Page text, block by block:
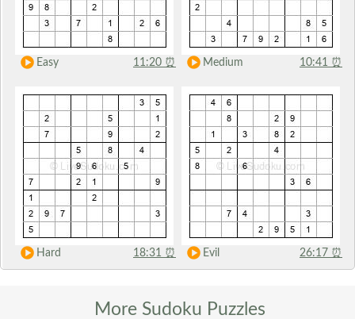
Easy 11:20 ⏰ Medium 10:41 ⏰
Hard 18:31 ⏰ Evil 26:17 ⏰
More Sudoku Puzzles